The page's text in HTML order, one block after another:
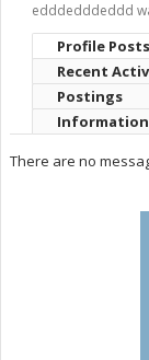
edddedddeddd
Profile Posts
Recent
Postings
Information
There are no